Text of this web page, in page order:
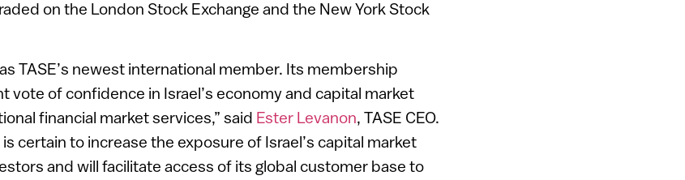
on the London Stock Exchange and the New York Stock
TASE’s newest international member. Its membership
vote of confidence in Israel’s economy and capital market
financial market services,” said Ester Levanon, TASE CEO.
certain to increase the exposure of Israel’s capital market
and will facilitate access of its global customer base to